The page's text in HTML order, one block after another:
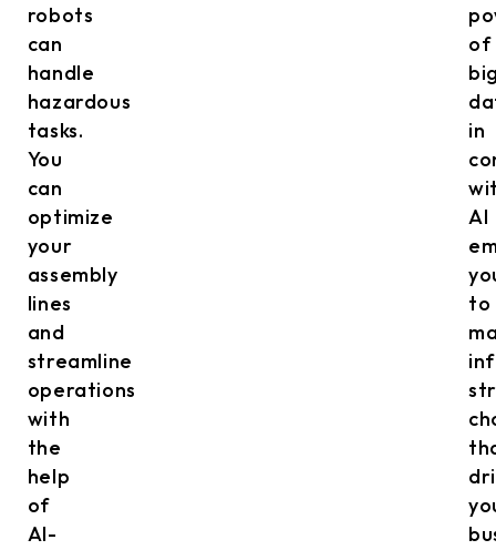
robots
can
handle
hazardous
tasks.
You
can
optimize
your
assembly
lines
and
streamline
operations
with
the
help
of
AI-
of
in
AI
to